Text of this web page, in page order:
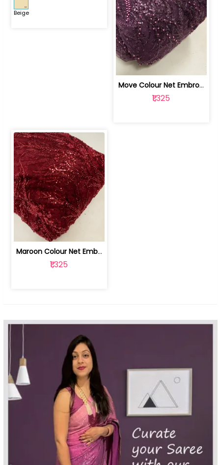
Beige
Move Colour Net Embroidered Fabric | 100259383
₹1,325
Maroon Colour Net Embroidered Fabric | 100259381
₹1,325